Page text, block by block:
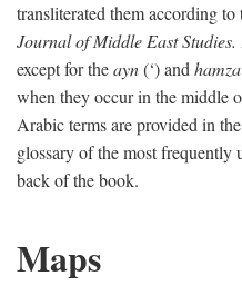
transliterated them according to
Journal of Middle East Studies.
except for theayn(‘) andhamza
when they occur in the middle
Arabic terms are provided in
glossary of the most frequently
back of the book.
Maps